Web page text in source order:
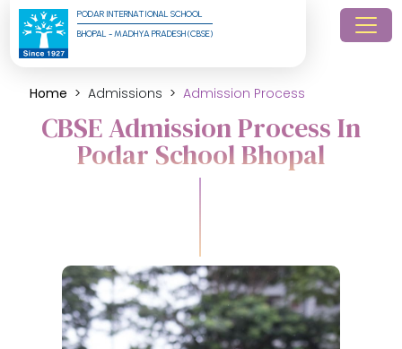
PODAR INTERNATIONAL SCHOOL
BHOPAL - MADHYA PRADESH (CBSE)
Home Admissions Admission Process
CBSE Admission Process In
Podar School Bhopal